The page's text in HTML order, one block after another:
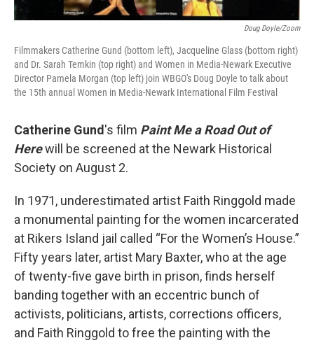
Doug Doyle/Zoom
Filmmakers Catherine Gund (bottom left), Jacqueline Glass (bottom right)
and Dr. Sarah Temkin (top right) and Women in Media-Newark Executive
Director Pamela Morgan (top left) join WBGO's Doug Doyle to talk about
the 15th annual Women in Media-Newark International Film Festival
Catherine Gund 's film Paint Me a Road Out of
Herewill be screened at the Newark Historical
Society on August 2.
In 1971, underestimated artist Faith Ringgold made
a monumental painting for the women incarcerated
at Rikers Island jail called “For the Women’s House.”
Fifty years later, artist Mary Baxter, who at the age
of twenty-five gave birth in prison, finds herself
banding together with an eccentric bunch of
activists, politicians, artists, corrections officers,
and Faith Ringgold to free the painting with the